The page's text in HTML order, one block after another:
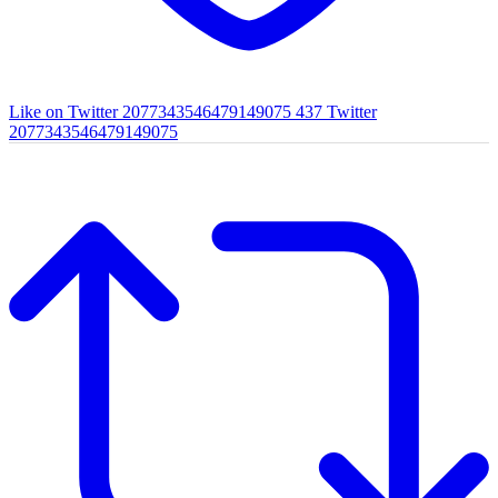
Like on Twitter 2077343546479149075 437 Twitter
2077343546479149075